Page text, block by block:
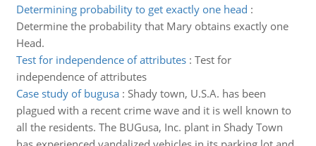
Determining probability to get exactly one head :
Determine the probability that Mary obtains exactly one
Head.
Test for independence of attributes: Test for
independence of attributes
Case study of bugusa: Shady town, U.S.A. has been
plagued with a recent crime wave and it is well known to
all the residents. The BUGusa, Inc. plant in Shady Town